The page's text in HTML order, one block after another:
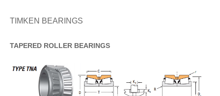
TIMKEN BEARINGS
TAPERED ROLLER BEARINGS